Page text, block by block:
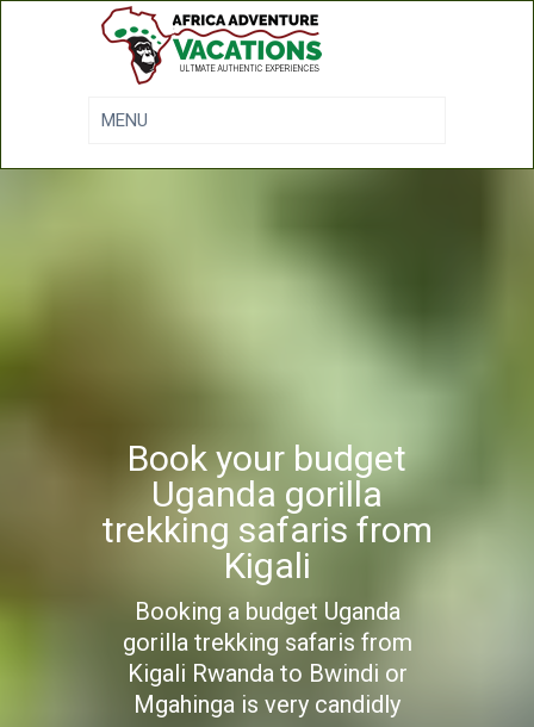
Book your budget
Uganda gorilla
trekking safaris from
Kigali
Booking a budget Uganda
gorilla trekking safaris from
Kigali Rwanda to Bwindi or
Mgahinga is very candidly